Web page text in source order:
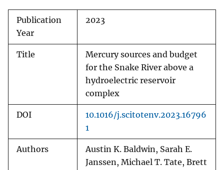
Publication
Year
2023
Title
Mercury sources and budget
for the Snake River above a
hydroelectric reservoir
complex
DOI
10.1016/j.scitotenv.2023.16796
1
Authors
Austin K. Baldwin, Sarah E.
Janssen, Michael T. Tate, Brett